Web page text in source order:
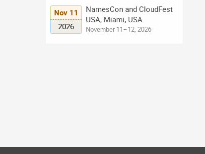
Nov 11
2026
NamesCon and CloudFest
USA, Miami, USA
November 11–12, 2026